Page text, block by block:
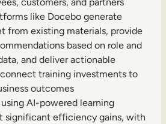
like Docebo generate
from existing materials, provide
based on role and
and deliver actionable
training investments to
outcomes
AI-powered learning
significant efficiency gains, with